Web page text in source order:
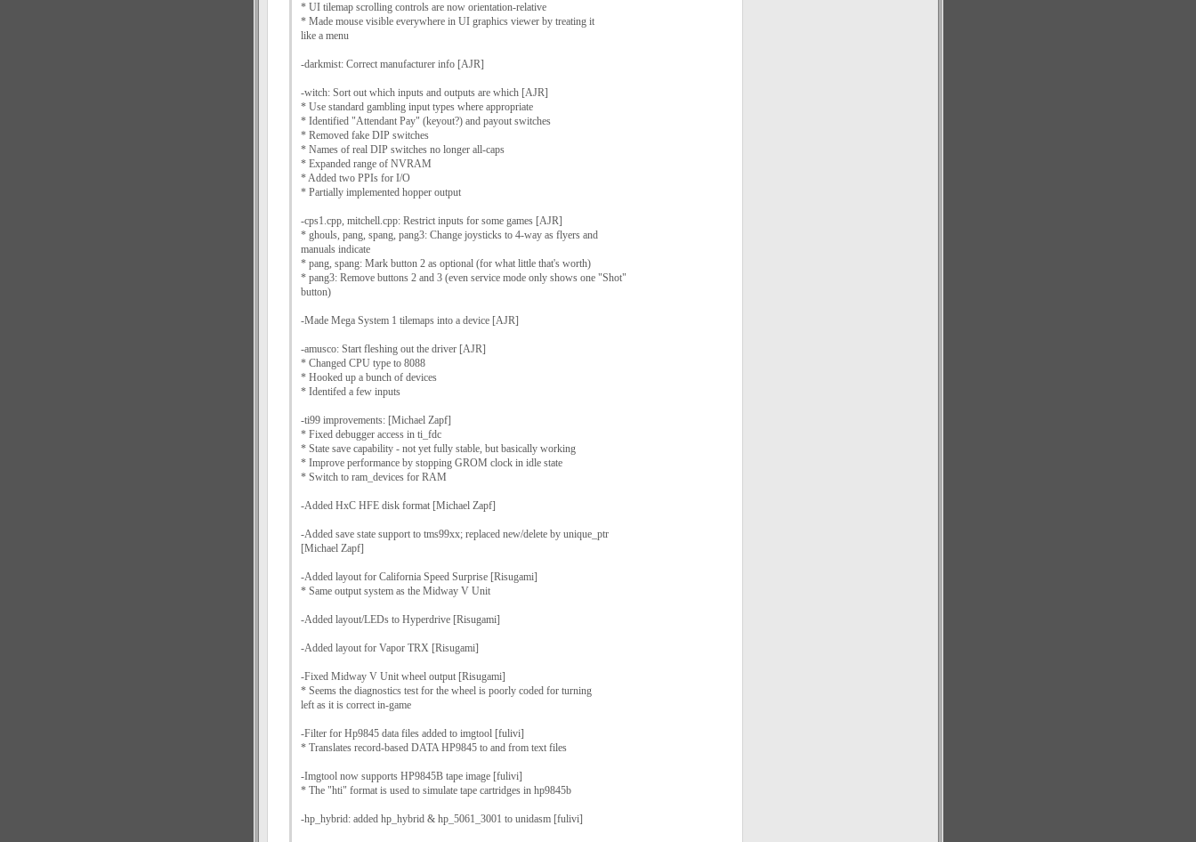
* UI tilemap scrolling controls are now orientation-relative
* Made mouse visible everywhere in UI graphics viewer by treating it
like a menu
-darkmist: Correct manufacturer info [AJR]
-witch: Sort out which inputs and outputs are which [AJR]
* Use standard gambling input types where appropriate
* Identified "Attendant Pay" (keyout?) and payout switches
* Removed fake DIP switches
* Names of real DIP switches no longer all-caps
* Expanded range of NVRAM
* Added two PPIs for I/O
* Partially implemented hopper output
-cps1.cpp, mitchell.cpp: Restrict inputs for some games [AJR]
* ghouls, pang, spang, pang3: Change joysticks to 4-way as flyers and
manuals indicate
* pang, spang: Mark button 2 as optional (for what little that's worth)
* pang3: Remove buttons 2 and 3 (even service mode only shows one "Shot"
button)
-Made Mega System 1 tilemaps into a device [AJR]
-amusco: Start fleshing out the driver [AJR]
* Changed CPU type to 8088
* Hooked up a bunch of devices
* Identifed a few inputs
-ti99 improvements: [Michael Zapf]
* Fixed debugger access in ti_fdc
* State save capability - not yet fully stable, but basically working
* Improve performance by stopping GROM clock in idle state
* Switch to ram_devices for RAM
-Added HxC HFE disk format [Michael Zapf]
-Added save state support to tms99xx; replaced new/delete by unique_ptr
[Michael Zapf]
-Added layout for California Speed Surprise [Risugami]
* Same output system as the Midway V Unit
-Added layout/LEDs to Hyperdrive [Risugami]
-Added layout for Vapor TRX [Risugami]
-Fixed Midway V Unit wheel output [Risugami]
* Seems the diagnostics test for the wheel is poorly coded for turning
left as it is correct in-game
-Filter for Hp9845 data files added to imgtool [fulivi]
* Translates record-based DATA HP9845 to and from text files
-Imgtool now supports HP9845B tape image [fulivi]
* The "hti" format is used to simulate tape cartridges in hp9845b
-hp_hybrid: added hp_hybrid & hp_5061_3001 to unidasm [fulivi]